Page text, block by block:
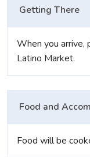
Getting There
When you arrive,
Latino Market.
Food and
Food will be